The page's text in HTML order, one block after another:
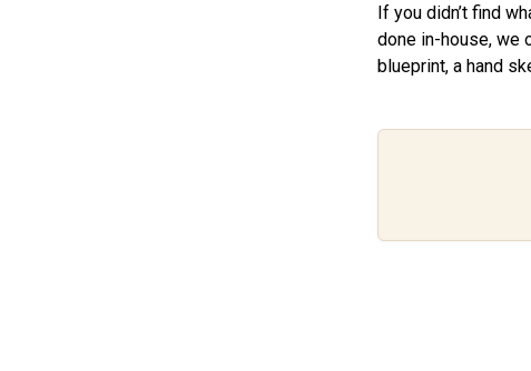
If you didn’t find
done in-house, we
blueprint, a hand